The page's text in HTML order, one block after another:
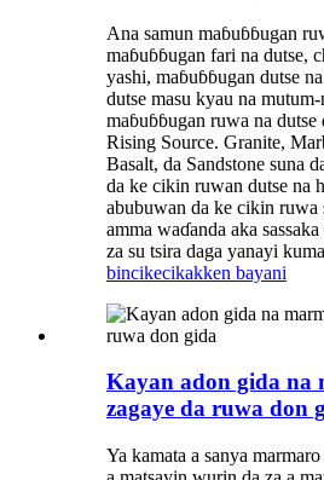
Ana samun maɓuɓɓugan
maɓuɓɓugan fari na dutse,
yashi, maɓuɓɓugan dutse
dutse masu kyau na
maɓuɓɓugan ruwa na
Rising Source. Granite,
Basalt, da Sandstone suna
da ke cikin ruwan dutse na
abubuwan da ke cikin ruwa
amma waɗanda aka
za su tsira daga yanayi
bincikecikakken bayani
Kayan adon gida na
zagaye da ruwa don
Ya kamata a sanya